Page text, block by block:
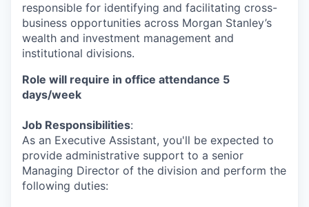
responsible for identifying and facilitating cross-
business opportunities across Morgan Stanley’s
wealth and investment management and
institutional divisions.
Role will require in office attendance 5
days/week
Job Responsibilities:
As an Executive Assistant, you'll be expected to
provide administrative support to a senior
Managing Director of the division and perform the
following duties: